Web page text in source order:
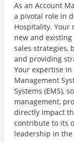
As an Account
a pivotal role in
Hospitality.
new and
sales strategies,
and providing
Your expertise in
Management
Systems (EMS),
management,
directly impact
contribute to its
leadership in